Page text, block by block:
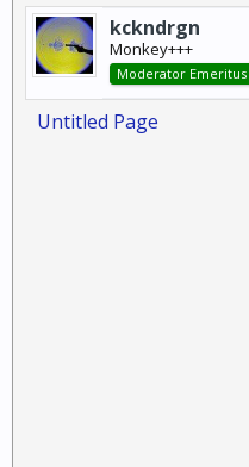
kckndrgn
Monkey+++
Moderator Emeritus
Untitled Page